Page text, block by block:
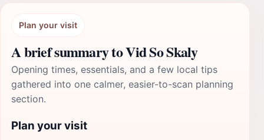
Plan your visit
A brief summary to Vid So Skaly
Opening times, essentials, and a few local tips
gathered into one calmer, easier-to-scan planning
section.
Plan your visit